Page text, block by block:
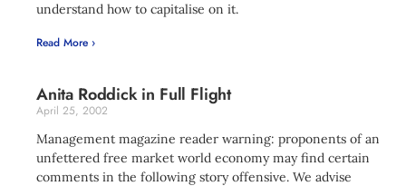
understand how to capitalise on it.
Read More ›
Anita Roddick in Full Flight
April 25, 2002
Management magazine reader warning: proponents of an
unfettered free market world economy may find certain
comments in the following story offensive. We advise